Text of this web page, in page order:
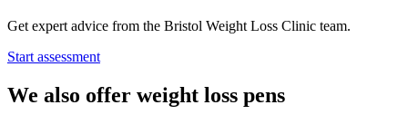
Get expert advice from the Bristol Weight Loss Clinic team.
Start assessment
We also offer weight loss pens